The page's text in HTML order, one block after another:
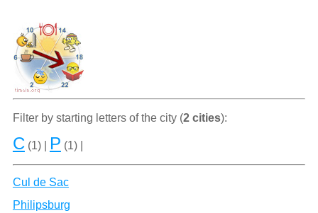
Filter by starting letters of the city (2 cities):
C (1) | P (1) |
Cul de Sac
Philipsburg